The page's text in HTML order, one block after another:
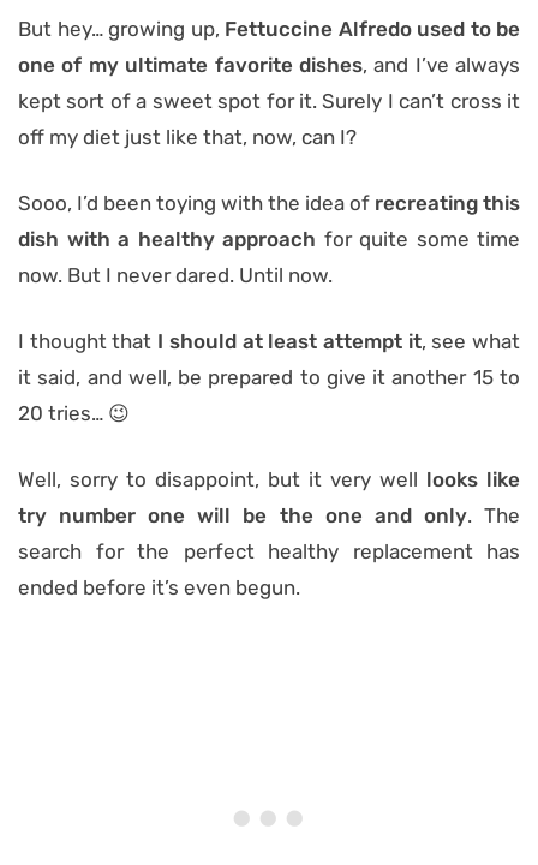
But hey… growing up, Fettuccine Alfredo used to be
one of my ultimate favorite dishes, and I’ve always
kept sort of a sweet spot for it. Surely I can’t cross it
off my diet just like that, now, can I?
Sooo, I’d been toying with the idea of recreating this
dish with a healthy approach for quite some time
now. But I never dared. Until now.
I thought that I should at least attempt it, see what
it said, and well, be prepared to give it another 15 to
20 tries… 😉
Well, sorry to disappoint, but it very well looks like
try number one will be the one and only. The
search for the perfect healthy replacement has
ended before it’s even begun.